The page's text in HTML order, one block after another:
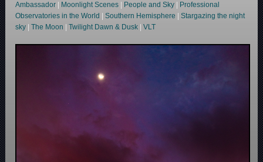
Ambassador
Moonlight Scenes People and Sky
Professional
Observatories in the World
|Southern Hemisphere |Stargazing the night
sky |The Moon |Twilight Dawn & Dusk |VLT